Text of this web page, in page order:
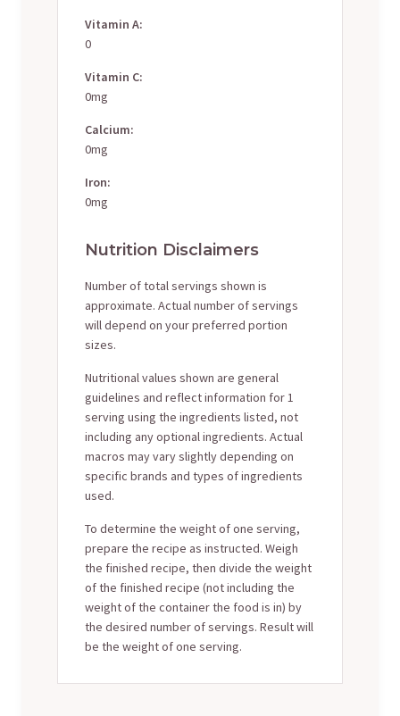
Vitamin A:
0
Vitamin C:
0mg
Calcium:
0mg
Iron:
0mg
Nutrition Disclaimers
Number of total servings shown is
approximate. Actual number of servings
will depend on your preferred portion
sizes.
Nutritional values shown are general
guidelines and reflect information for 1
serving using the ingredients listed, not
including any optional ingredients. Actual
macros may vary slightly depending on
specific brands and types of ingredients
used.
To determine the weight of one serving,
prepare the recipe as instructed. Weigh
the finished recipe, then divide the weight
of the finished recipe (not including the
weight of the container the food is in) by
the desired number of servings. Result will
be the weight of one serving.